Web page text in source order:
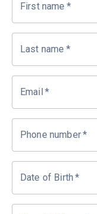
First name *
Last name *
Email *
Phone number*
Date of Birth *